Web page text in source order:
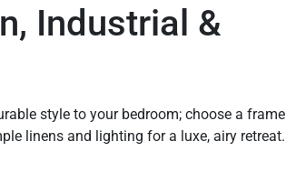
Industrial &
style to your bedroom; choose a frame
linens and lighting for a luxe, airy retreat.